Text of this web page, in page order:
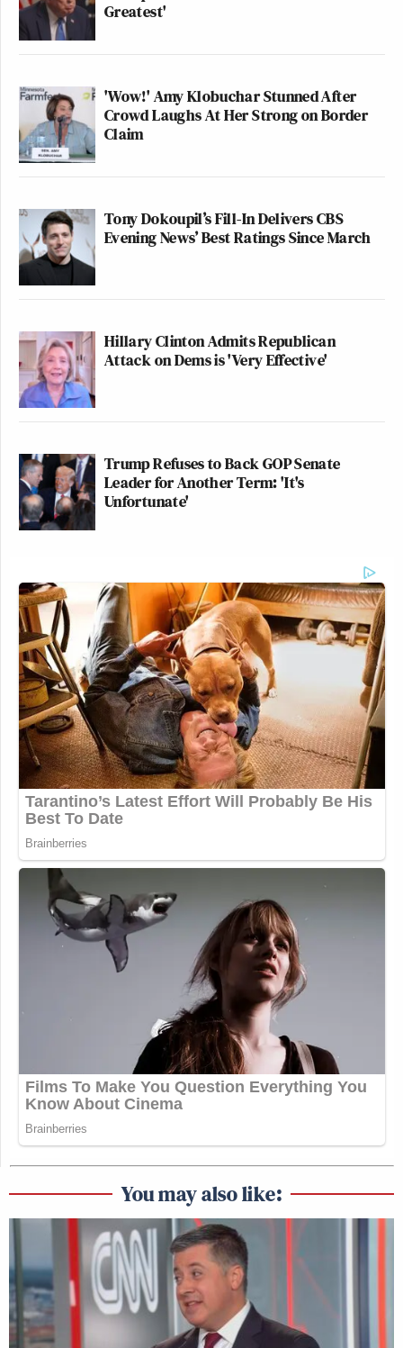
Greatest'
'Wow!' Amy Klobuchar Stunned After
Crowd Laughs At Her Strong on Border
Claim
Tony Dokoupil’s Fill-In Delivers CBS
Evening News’ Best Ratings Since March
Hillary Clinton Admits Republican
Attack on Dems is 'Very Effective'
Trump Refuses to Back GOP Senate
Leader for Another Term: 'It's
Unfortunate'
You may also like: